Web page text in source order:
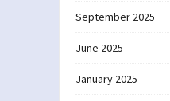
September 2025
June 2025
January 2025